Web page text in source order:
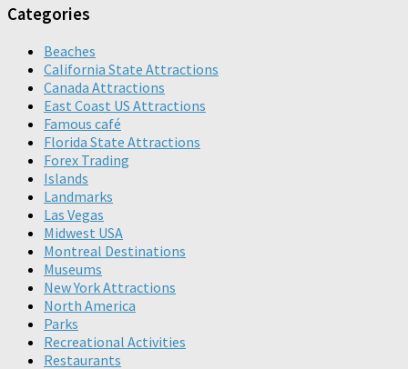
Categories
Beaches
California State Attractions
Canada Attractions
East Coast US Attractions
Famous café
Florida State Attractions
Forex Trading
Islands
Landmarks
Las Vegas
Midwest USA
Montreal Destinations
Museums
New York Attractions
North America
Parks
Recreational Activities
Restaurants